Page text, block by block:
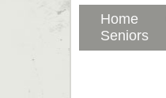
Home
Seniors